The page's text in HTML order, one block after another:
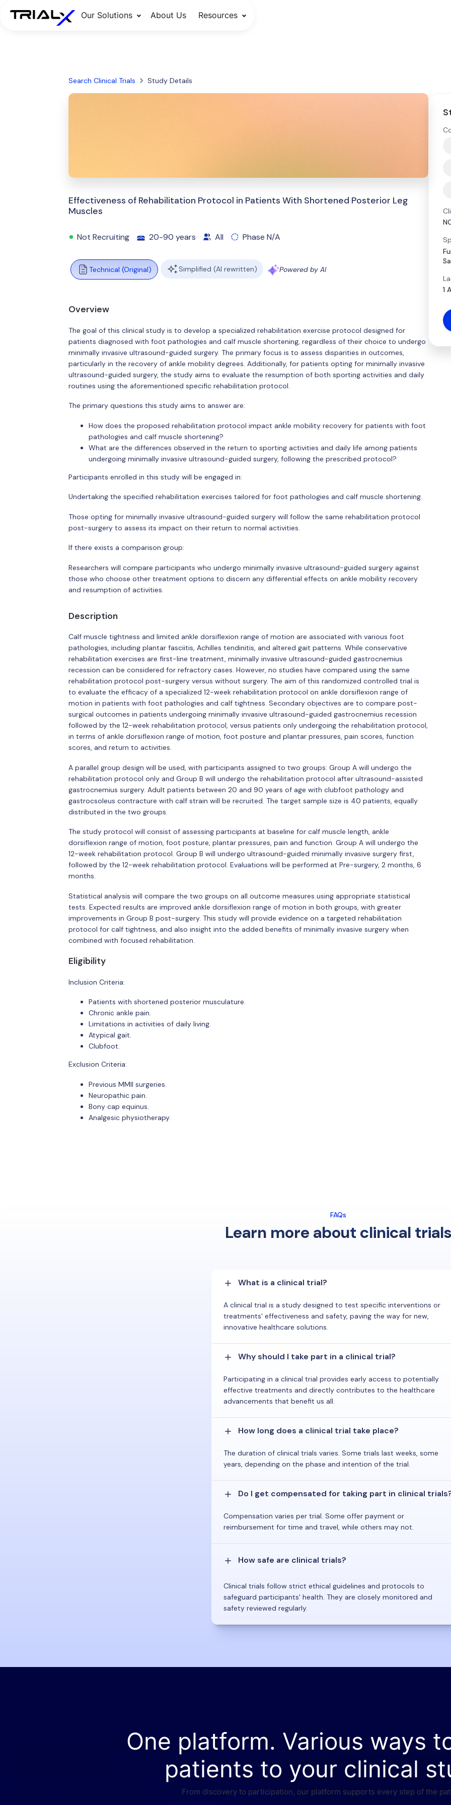
Our Solutions About Us Resources
Search Clinical Trials Study Details
Effectiveness of Rehabilitation Protocol in Patients With Shortened Posterior Leg
Muscles
Not Recruiting 20-90 years All Phase N/A
Technical (Original) Simplified (AI rewritten) Powered by AI
Overview
The goal of this clinical study is to develop a specialized rehabilitation exercise protocol designed for
patients diagnosed with foot pathologies and calf muscle shortening, regardless of their choice to undergo
minimally invasive ultrasound-guided surgery. The primary focus is to assess disparities in outcomes,
particularly in the recovery of ankle mobility degrees. Additionally, for patients opting for minimally invasive
ultrasound-guided surgery, the study aims to evaluate the resumption of both sporting activities and daily
routines using the aforementioned specific rehabilitation protocol.
The primary questions this study aims to answer are:
How does the proposed rehabilitation protocol impact ankle mobility recovery for patients with foot
pathologies and calf muscle shortening?
What are the differences observed in the return to sporting activities and daily life among patients
undergoing minimally invasive ultrasound-guided surgery, following the prescribed protocol?
Participants enrolled in this study will be engaged in:
Undertaking the specified rehabilitation exercises tailored for foot pathologies and calf muscle shortening.
Those opting for minimally invasive ultrasound-guided surgery will follow the same rehabilitation protocol
post-surgery to assess its impact on their return to normal activities.
If there exists a comparison group:
Researchers will compare participants who undergo minimally invasive ultrasound-guided surgery against
those who choose other treatment options to discern any differential effects on ankle mobility recovery
and resumption of activities.
Description
Calf muscle tightness and limited ankle dorsiflexion range of motion are associated with various foot
pathologies, including plantar fasciitis, Achilles tendinitis, and altered gait patterns. While conservative
rehabilitation exercises are first-line treatment, minimally invasive ultrasound-guided gastrocnemius
recession can be considered for refractory cases. However, no studies have compared using the same
rehabilitation protocol post-surgery versus without surgery. The aim of this randomized controlled trial is
to evaluate the efficacy of a specialized 12-week rehabilitation protocol on ankle dorsiflexion range of
motion in patients with foot pathologies and calf tightness. Secondary objectives are to compare post-
surgical outcomes in patients undergoing minimally invasive ultrasound-guided gastrocnemius recession
followed by the 12-week rehabilitation protocol, versus patients only undergoing the rehabilitation protocol,
in terms of ankle dorsiflexion range of motion, foot posture and plantar pressures, pain scores, function
scores, and return to activities.
A parallel group design will be used, with participants assigned to two groups: Group A will undergo the
rehabilitation protocol only and Group B will undergo the rehabilitation protocol after ultrasound-assisted
gastrocnemius surgery. Adult patients between 20 and 90 years of age with clubfoot pathology and
gastrocsoleus contracture with calf strain will be recruited. The target sample size is 40 patients, equally
distributed in the two groups.
The study protocol will consist of assessing participants at baseline for calf muscle length, ankle
dorsiflexion range of motion, foot posture, plantar pressures, pain and function. Group A will undergo the
12-week rehabilitation protocol. Group B will undergo ultrasound-guided minimally invasive surgery first,
followed by the 12-week rehabilitation protocol. Evaluations will be performed at Pre-surgery, 2 months, 6
months.
Statistical analysis will compare the two groups on all outcome measures using appropriate statistical
tests. Expected results are improved ankle dorsiflexion range of motion in both groups, with greater
improvements in Group B post-surgery. This study will provide evidence on a targeted rehabilitation
protocol for calf tightness, and also insight into the added benefits of minimally invasive surgery when
combined with focused rehabilitation.
Eligibility
Inclusion Criteria:
Patients with shortened posterior musculature.
Chronic ankle pain.
Limitations in activities of daily living.
Atypical gait.
Clubfoot.
Exclusion Criteria:
Previous MMII surgeries.
Neuropathic pain.
Bony cap equinus.
Analgesic physiotherapy.
1
FAQs
Learn more about clinical trials
What is a clinical trial?
A clinical trial is a study designed to test specific interventions or
treatments' effectiveness and safety, paving the way for new,
innovative healthcare solutions.
Why should I take part in a clinical trial?
Participating in a clinical trial provides early access to potentially
effective treatments and directly contributes to the healthcare
advancements that benefit us all.
How long does a clinical trial take place?
The duration of clinical trials varies. Some trials last weeks, some
years, depending on the phase and intention of the trial.
Do I get compensated for taking part in clinical
Compensation varies per trial. Some offer payment or
reimbursement for time and travel, while others may not.
How safe are clinical trials?
Clinical trials follow strict ethical guidelines and protocols to
safeguard participants' health. They are closely monitored and
safety reviewed regularly.
One platform. Various ways
patients to your clinical
From discovery to participation, our platform supports every step of the